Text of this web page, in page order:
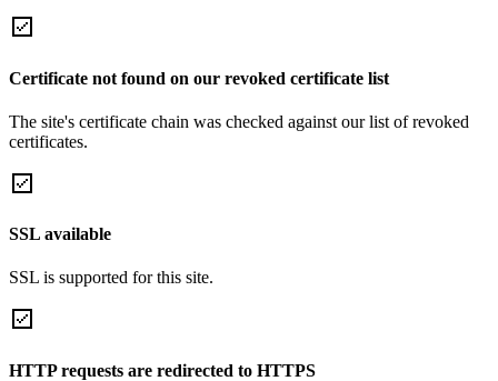
Certificate not found on our revoked certificate list
The site's certificate chain was checked against our list of revoked
certificates.
SSL available
SSL is supported for this site.
HTTP requests are redirected to HTTPS